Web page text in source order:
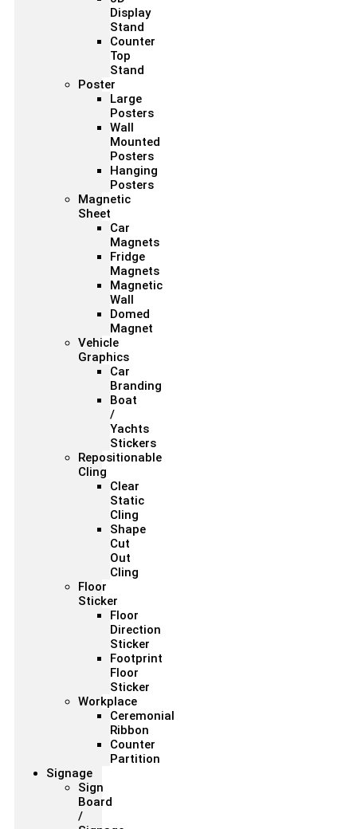
Display
Stand
Counter
Top
Stand
Poster
Large
Posters
Wall
Mounted
Posters
Hanging
Posters
Magnetic
Sheet
Car
Magnets
Fridge
Magnets
Magnetic
Wall
Domed
Magnet
Vehicle
Graphics
Car
Branding
Boat
/
Yachts
Stickers
Repositionable
Cling
Clear
Static
Cling
Shape
Cut
Out
Cling
Floor
Sticker
Floor
Direction
Sticker
Footprint
Floor
Sticker
Workplace
Ceremonial
Ribbon
Counter
Partition
Signage
Sign
Board
/